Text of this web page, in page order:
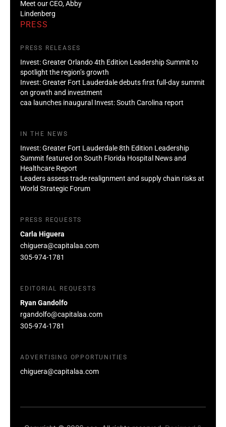
Meet our CEO, Abby
Lindenberg
PRESS
PRESS RELEASES
Invest: Greater Orlando 4th Edition Leadership Summit to
spotlight the region’s growth
Invest: Greater Fort Lauderdale debuts first full-day summit
on growth and investment
caa launches inaugural Invest: South Carolina report
IN THE NEWS
Invest: Greater Fort Lauderdale 8th Edition Leadership
Summit featured on South Florida Hospital News and
Healthcare Report
Leaders assess trade realignment and supply chain risks at
World Strategic Forum
PRESS REQUESTS
Carla Higuera
chiguera@capitalaa.com
305-974-1781
EDITORIAL REQUESTS
Ryan Gandolfo
rgandolfo@capitalaa.com
305-974-1781
ADVERTISING OPPORTUNITIES
chiguera@capitalaa.com